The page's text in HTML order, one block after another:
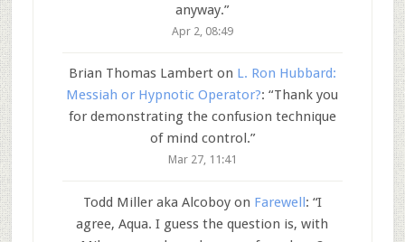
anyway.”
Apr 2, 08:49
Brian Thomas Lamberton L. Ron Hubbard:
Messiah or Hypnotic Operator?: “Thank you
for demonstrating the confusion technique
of mind control.”
Mar 27, 11:41
Todd Miller aka Alcoboyon Farewell: “I
agree, Aqua. I guess the question is, with